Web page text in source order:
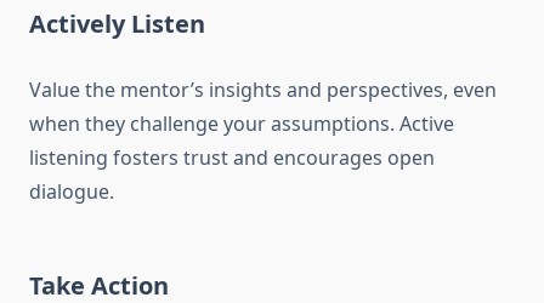
Actively Listen
Value the mentor’s insights and perspectives, even
when they challenge your assumptions. Active
listening fosters trust and encourages open
dialogue.
Take Action